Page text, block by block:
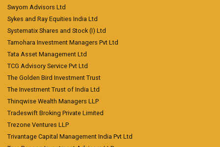
Swyom Advisors Ltd
Sykes and Ray Equities India Ltd
Systematix Shares and Stock (I) Ltd
Tamohara Investment Managers Pvt Ltd
Tata Asset Management Ltd
TCG Advisory Service Pvt Ltd
The Golden Bird Investment Trust
The Investment Trust of India Ltd
Thinqwise Wealth Managers LLP
Tradeswift Broking Private Limited
Trezone Ventures LLP
Trivantage Capital Management India Pvt Ltd